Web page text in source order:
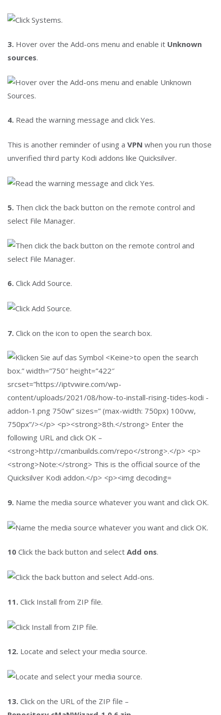
3. Hover over the Add-ons menu and enable it Unknown
sources.
4. Read the warning message and click Yes.
This is another reminder of using a VPN when you run those
unverified third party Kodi addons like Quicksilver.
5. Then click the back button on the remote control and
select File Manager.
6. Click Add Source.
7. Click on the icon to open the search box.
9. Name the media source whatever you want and click OK.
10 Click the back button and select Add ons.
11. Click Install from ZIP file.
12. Locate and select your media source.
13. Click on the URL of the ZIP file –